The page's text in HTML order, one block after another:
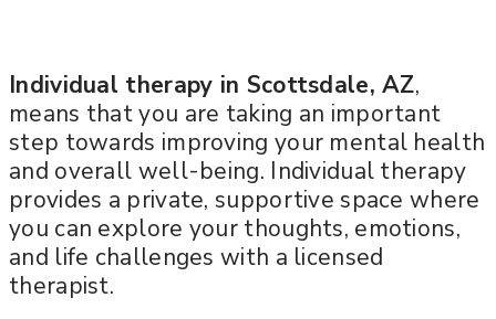
Individual therapy in Scottsdale, AZ,
means that you are taking an important
step towards improving your mental health
and overall well-being. Individual therapy
provides a private, supportive space where
you can explore your thoughts, emotions,
and life challenges with a licensed
therapist.